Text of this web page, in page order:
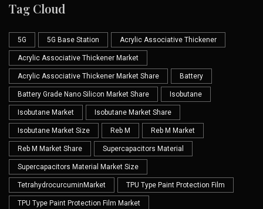
Tag Cloud
5G 5G Base Station Acrylic Associative Thickener
Acrylic Associative Thickener Market
Acrylic Associative Thickener Market Share Battery
Battery Grade Nano Silicon Market Share Isobutane
Isobutane Market Isobutane Market Share
Isobutane Market Size Reb M Reb M Market
Reb M Market Share Supercapacitors Material
Supercapacitors Material Market Size
TetrahydrocurcuminMarket TPU Type Paint Protection Film
TPU Type Paint Protection Film Market